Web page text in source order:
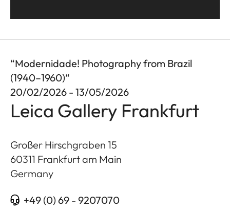
“Modernidade! Photography from Brazil
(1940–1960)“
20/02/2026 - 13/05/2026
Leica Gallery Frankfurt
Großer Hirschgraben 15
60311 Frankfurt am Main
Germany
+49 (0) 69 - 9207070